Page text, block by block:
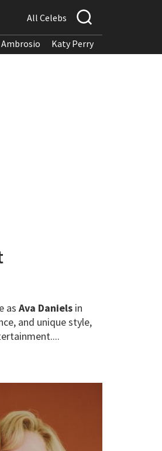
All Celebs
Katy Perry
as Ava Daniels in
and unique style,